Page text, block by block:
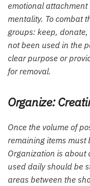
emotional attachment
mentality. To combat
groups: keep,
not been used in the
clear purpose or
for removal.
Organize:
Once the volume of
remaining items must
Organization is about
used daily should be
areas between the